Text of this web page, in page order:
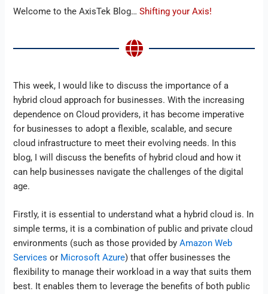
Welcome to the AxisTek Blog…Shifting your Axis!
This week, I would like to discuss the importance of a
hybrid cloud approach for businesses. With the increasing
dependence on Cloud providers, it has become imperative
for businesses to adopt a flexible, scalable, and secure
cloud infrastructure to meet their evolving needs. In this
blog, I will discuss the benefits of hybrid cloud and how it
can help businesses navigate the challenges of the digital
age.
Firstly, it is essential to understand what a hybrid cloud is. In
simple terms, it is a combination of public and private cloud
environments (such as those provided byAmazon Web
Services or Microsoft Azure) that offer businesses the
flexibility to manage their workload in a way that suits them
best. It enables them to leverage the benefits of both public